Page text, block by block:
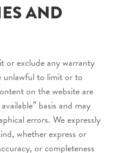
AND
or exclude any warranty
unlawful to limit or to
on the website are
basis and may
errors. We expressly
whether express or
or completeness